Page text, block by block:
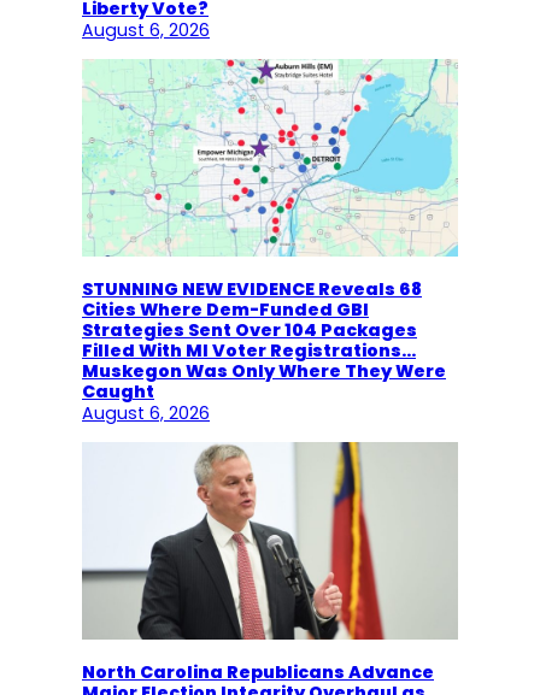
Liberty Vote?
August 6, 2026
STUNNING NEW EVIDENCE Reveals 68
Cities Where Dem-Funded GBI
Strategies Sent Over 104 Packages
Filled With MI Voter Registrations…
Muskegon Was Only Where They Were
Caught
August 6, 2026
North Carolina Republicans Advance